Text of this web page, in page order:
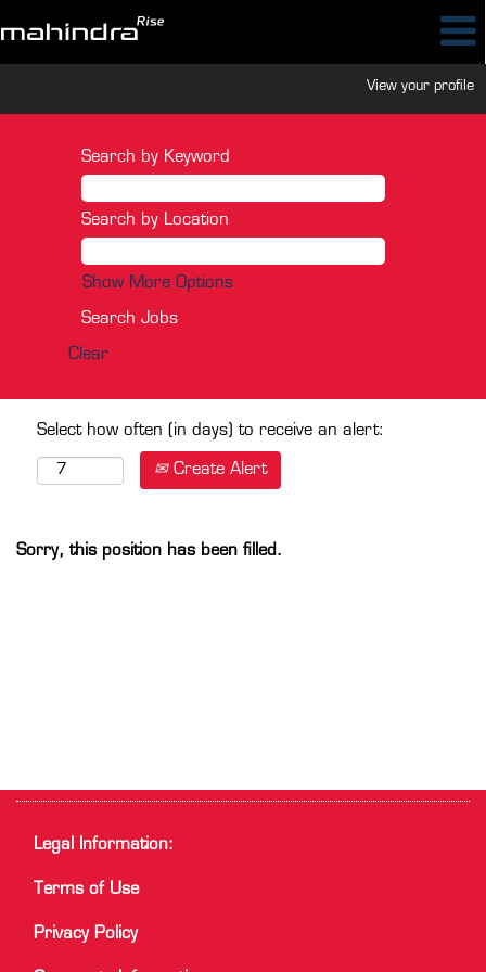
View your profile
Search by Keyword
Search by Location
Show More Options
Clear
Select how often (in days) to receive an alert:
Create Alert
Sorry, this position has been filled.
Legal Information:
Terms of Use
Privacy Policy